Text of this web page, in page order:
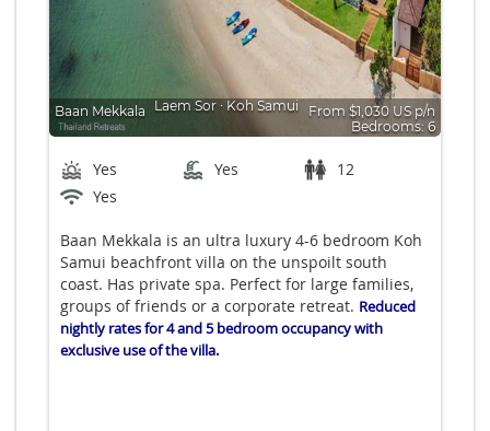
Baan Mekkala Laem Sor ∙ Koh Samui
From $1,030 US p/n
Bedrooms: 6
Yes Yes
12
Yes
Baan Mekkala is an ultra luxury 4-6 bedroom Koh
Samui beachfront villa on the unspoilt south
coast. Has private spa. Perfect for large families,
groups of friends or a corporate retreat. Reduced
nightly rates for 4 and 5 bedroom occupancy with
exclusive use of the villa.